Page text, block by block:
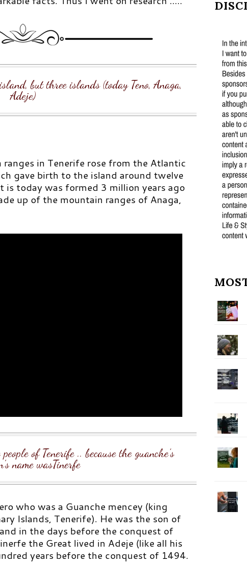
but three islands (today Teno, Anaga,
Adeje)
in Tenerife rose from the Atlantic
gave birth to the island around twelve
is today was formed 3 million years ago
up of the mountain ranges of Anaga,
of Tenerife .. because the guanche’s
name wasTinerfe
who was a Guanche mencey (king
Islands, Tenerife). He was the son of
in the days before the conquest of
the Great lived in Adeje (like all his
years before the conquest of 1494.